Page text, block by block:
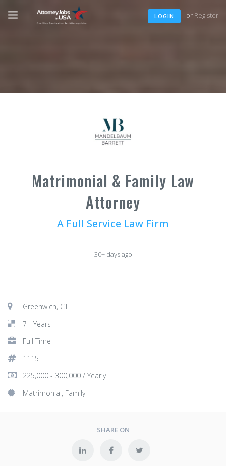
LOGIN or Register
Matrimonial & Family Law
Attorney
A Full Service Law Firm
30+ days ago
Greenwich, CT
7+ Years
Full Time
1115
225,000 - 300,000 / Yearly
Matrimonial, Family
SHARE ON